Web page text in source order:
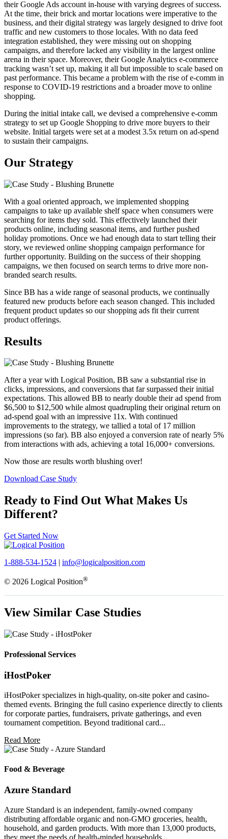
their Google Ads account in-house with varying degrees of success.
At the time, their brick and mortar locations were imperative to the
business, and their digital strategy was largely designed to drive foot
traffic and new customers to those locales. With no data feed
integration established, they were missing out on shopping
campaigns, and therefore lacked any visibility in the largest online
arena in their space. Moreover, their Google Analytics e-commerce
tracking wasn’t set up, making it all but impossible to scale based on
past performance. This became a problem with the rise of e-comm in
response to COVID-19 restrictions and a broader move to online
shopping.
During the initial intake call, we devised a comprehensive e-comm
strategy to set up Google Shopping to drive more buyers to their
website. Initial targets were set at a modest 3.5x return on ad-spend
to sustain their campaigns.
Our Strategy
With a goal oriented approach, we implemented shopping
campaigns to take up available shelf space when consumers were
searching for items they sold. This effectively launched their
products online, including seasonal items, and further pushed
holiday promotions. Once we had enough data to start telling their
story, we reviewed online shopping campaign performance for
further opportunity. Building on the success of their shopping
campaigns, we then focused on search terms to drive more non-
branded search results.
Since BB has a wide range of seasonal products, we continually
featured new products before each season changed. This included
frequent product updates so our shopping ads fit their current
product offerings.
Results
After a year with Logical Position, BB saw a substantial rise in
clicks, impressions, and conversions that far surpassed their initial
expectations. This allowed BB to nearly double their ad spend from
$6,500 to $12,500 while almost quadrupling their original return on
ad-spend goal with an impressive 11x. With continued
improvements to the strategy, we tallied a total of 17 million
impressions (so far). BB also enjoyed a conversion rate of nearly 5%
from interactions with ads, achieving a total 16,000+ conversions.
Now those are results worth blushing over!
Download Case Study
Ready to Find Out What Makes Us
Different?
Get Started Now
1-888-534-1524 | info@logicalposition.com
© 2026 Logical Position®
View Similar Case Studies
Professional Services
iHostPoker
iHostPoker specializes in high-quality, on-site poker and casino-
themed events. Bringing the full casino experience directly to clients
for corporate parties, fundraisers, private gatherings, and even
tournament competition. Beyond traditional card...
Read More
Food & Beverage
Azure Standard
Azure Standard is an independent, family-owned company
distributing affordable organic and non-GMO groceries, health,
household, and garden products. With more than 13,000 products,
they meet the needs of health-minded households...